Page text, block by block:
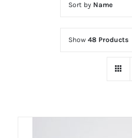
Cart
Sort by Name
Show 48 Products